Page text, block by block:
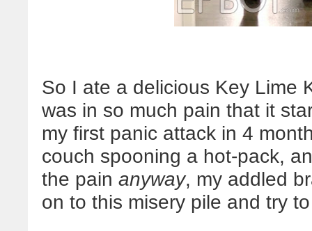
So I ate a delicious Key Lime
was in so much pain that it
my first panic attack in 4
couch spooning a hot-pack,
the pain anyway, my addled
on to this misery pile and try